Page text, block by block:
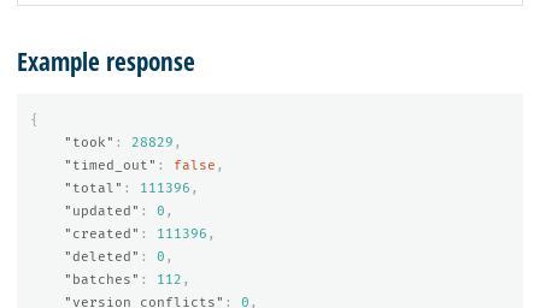
Example response
{
"took" : 28829 ,
"timed_out" : false ,
"total" : 111396 ,
"updated" : 0 ,
"created" : 111396 ,
"deleted" : 0 ,
"batches" : 112 ,
"version_conflicts" : 0 ,